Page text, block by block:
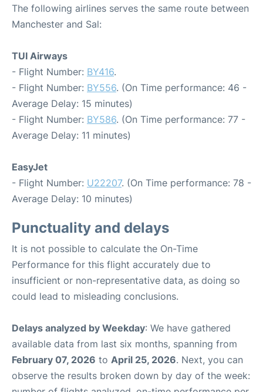
The following airlines serves the same route between
Manchester and Sal:
TUI Airways
- Flight Number: BY416.
- Flight Number: BY556. (On Time performance: 46 -
Average Delay: 15 minutes)
- Flight Number: BY586. (On Time performance: 77 -
Average Delay: 11 minutes)
EasyJet
- Flight Number: U22207. (On Time performance: 78 -
Average Delay: 10 minutes)
Punctuality and delays
It is not possible to calculate the On-Time
Performance for this flight accurately due to
insufficient or non-representative data, as doing so
could lead to misleading conclusions.
Delays analyzed by Weekday: We have gathered
available data from last six months, spanning from
February 07, 2026 to April 25, 2026. Next, you can
observe the results broken down by day of the week: